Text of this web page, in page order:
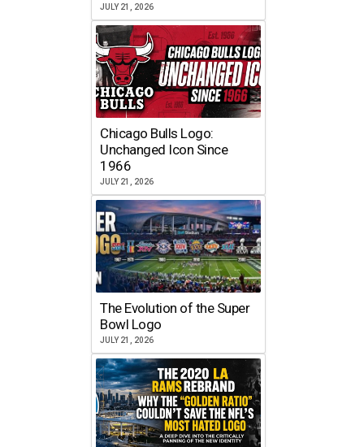
JULY 21, 2026
Chicago Bulls Logo:
Unchanged Icon Since
1966
JULY 21, 2026
The Evolution of the Super
Bowl Logo
JULY 21, 2026